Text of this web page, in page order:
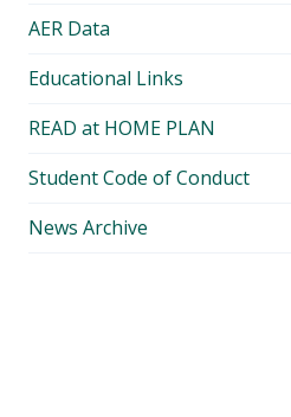
AER Data
Educational Links
READ at HOME PLAN
Student Code of Conduct
News Archive